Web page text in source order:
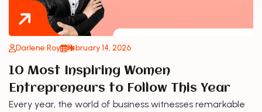
Darlene Roy February 14, 2026
10 Most Inspiring Women
Entrepreneurs to Follow This Year
Every year, the world of business witnesses remarkable